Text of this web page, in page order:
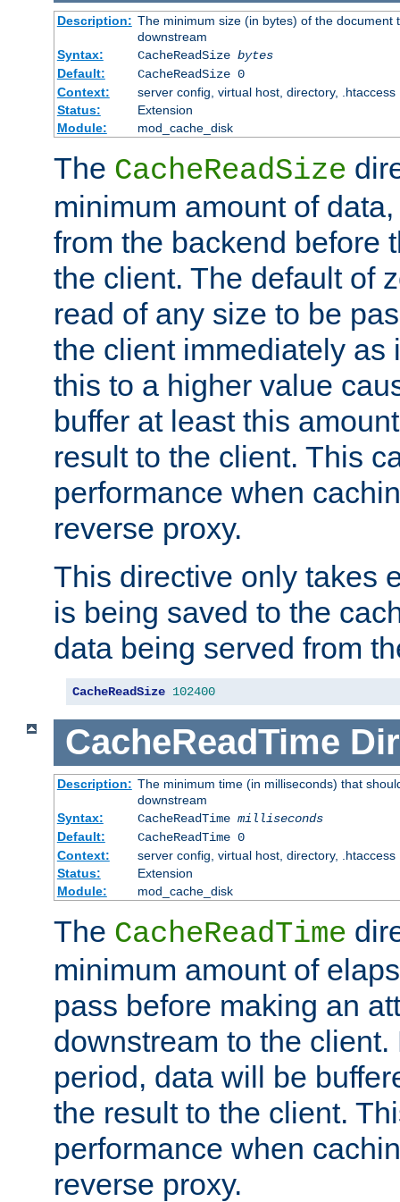
Description: The minimum size (in bytes) of the
downstream
Syntax:
CacheReadSize bytes
Default:
CacheReadSize 0
Context:
server config, virtual host, directory, .htaccess
Status:
Extension
Module:
mod_cache_disk
The CacheReadSize
minimum amount of
from the backend before
the client. The default of
read of any size to be
the client immediately as
this to a higher value
buffer at least this
result to the client. This
performance when
reverse proxy.
This directive only takes
is being saved to the
data being served from
CacheReadSize 102400
CacheReadTime
Description: The minimum time (in milliseconds) that
downstream
Syntax:
CacheReadTime milliseconds
Default:
CacheReadTime 0
Context:
server config, virtual host, directory, .htaccess
Status:
Extension
Module:
mod_cache_disk
The CacheReadTime
minimum amount of
pass before making an
downstream to the
period, data will be
the result to the client.
performance when
reverse proxy.